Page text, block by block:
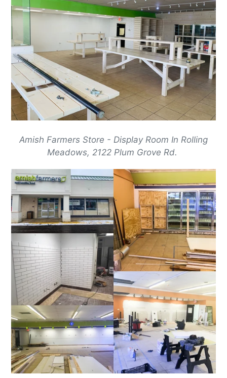
Amish Farmers Store - Display Room In Rolling
Meadows, 2122 Plum Grove Rd.